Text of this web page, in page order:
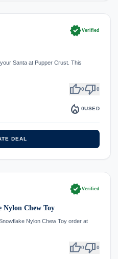
verifiedVerified
Santa at Pupper Crust. This
thumb_up0thumb_down0
local_fire_department 0USED
DEAL
verifiedVerified
Nylon Chew Toy
Nylon Chew Toy order at
thumb_up0thumb_down0